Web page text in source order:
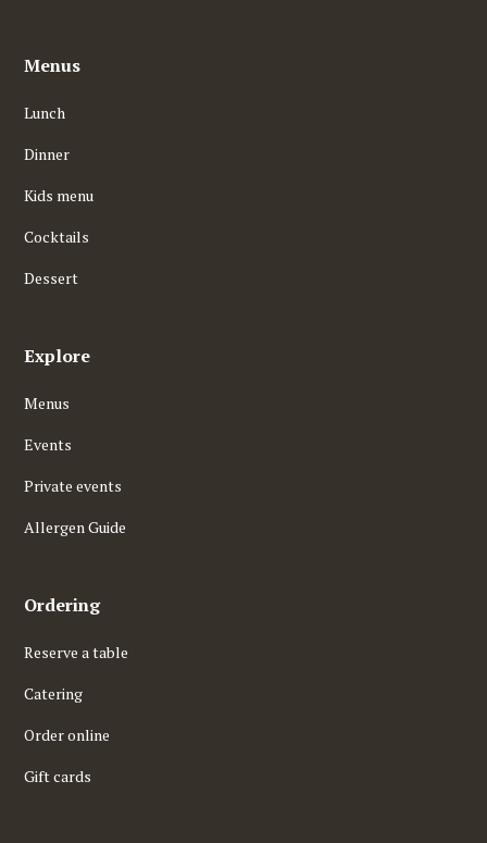
Menus
Lunch
Dinner
Kids menu
Cocktails
Dessert
Explore
Menus
Events
Private events
Allergen Guide
Ordering
Reserve a table
Catering
Order online
Gift cards